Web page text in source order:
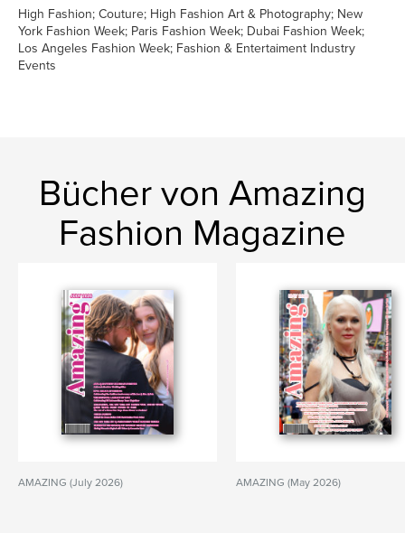
High Fashion; Couture; High Fashion Art & Photography; New
York Fashion Week; Paris Fashion Week; Dubai Fashion Week;
Los Angeles Fashion Week; Fashion & Entertaiment Industry
Events
Bücher von Amazing
Fashion Magazine
AMAZING (July 2026) AMAZING (May 2026)